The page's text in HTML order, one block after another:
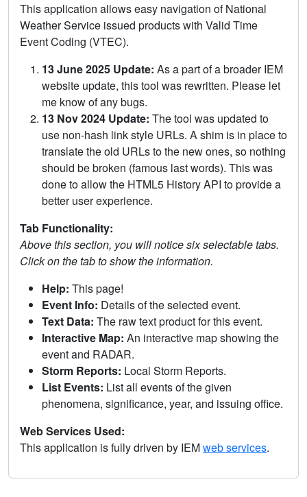
This application allows easy navigation of National
Weather Service issued products with Valid Time
Event Coding (VTEC).
13 June 2025 Update: As a part of a broader IEM
website update, this tool was rewritten. Please let
me know of any bugs.
13 Nov 2024 Update: The tool was updated to
use non-hash link style URLs. A shim is in place to
translate the old URLs to the new ones, so nothing
should be broken (famous last words). This was
done to allow the HTML5 History API to provide a
better user experience.
Tab Functionality:
Above this section, you will notice six selectable tabs.
Click on the tab to show the information.
Help: This page!
Event Info: Details of the selected event.
Text Data: The raw text product for this event.
Interactive Map: An interactive map showing the
event and RADAR.
Storm Reports: Local Storm Reports.
List Events: List all events of the given
phenomena, significance, year, and issuing office.
Web Services Used:
This application is fully driven by IEMweb services.